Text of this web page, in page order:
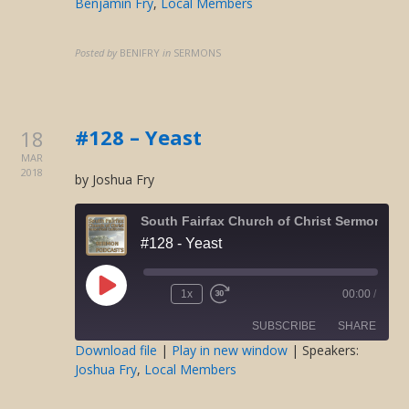
SHARE
LINK
Posted by BENIFRY in SERMONS
18
MAR
2018
#128 – Yeast
by Joshua Fry
South Fairfax Church of Christ Sermons
#128 - Yeast
Play
Episode
Rewind
1x
Fast
seconds
00:00 /
SUBSCRIBE SHARE
SHARE
Download file | Play in new window | Speakers:
Joshua Fry, Local Members